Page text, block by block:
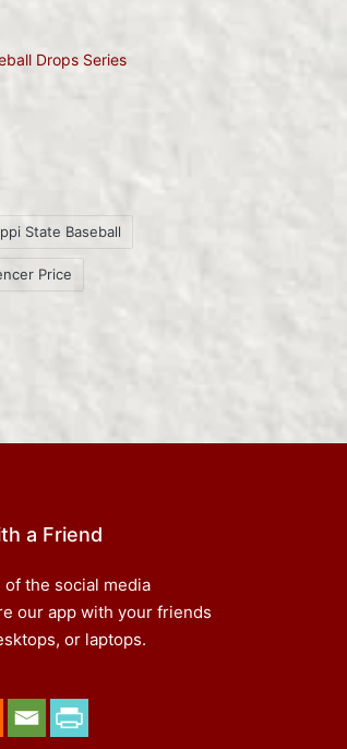
Drops Series
State Baseball
Price
a Friend
the social media
our app with your friends
or laptops.